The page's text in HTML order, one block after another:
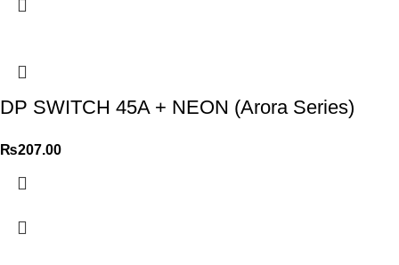
DP SWITCH 45A + NEON (Arora Series)
₨207.00